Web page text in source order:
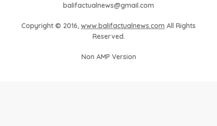
balifactualnews@gmail.com
Copyright © 2016, www.balifactualnews.com All Rights
Reserved.
Non AMP Version